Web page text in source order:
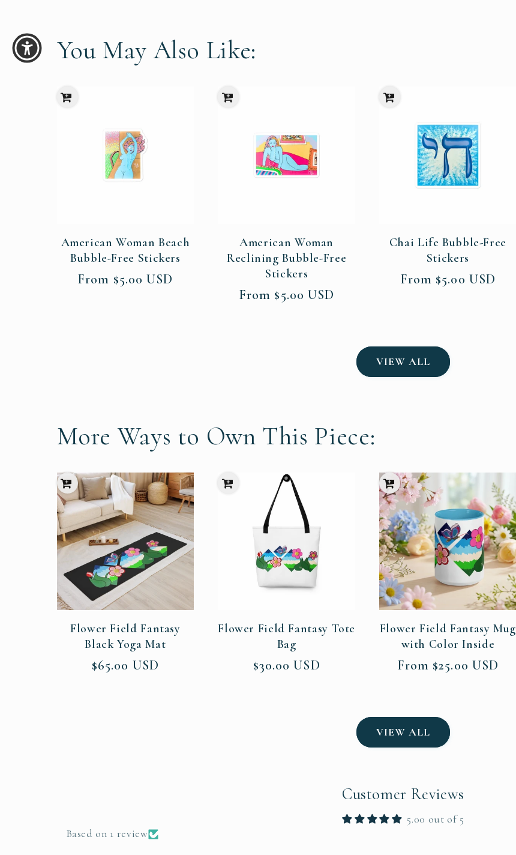
You May Also Like:
American Woman Beach
Bubble-Free Stickers
Regular
From $5.00 USD
American Woman
Reclining Bubble-Free
Stickers
Regular
From $5.00 USD
Chai Life Bubble-Free
Stickers
Regular
From $5.00 USD
VIEW ALL
More Ways to Own This Piece:
Flower Field Fantasy
Black Yoga Mat
Regular
$65.00 USD
Flower Field Fantasy Tote
Bag
Regular
$30.00 USD
Flower Field Fantasy Mug
with Color Inside
Regular
From $25.00 USD
VIEW ALL
Customer Reviews
5.00 out of 5
Based on 1 review